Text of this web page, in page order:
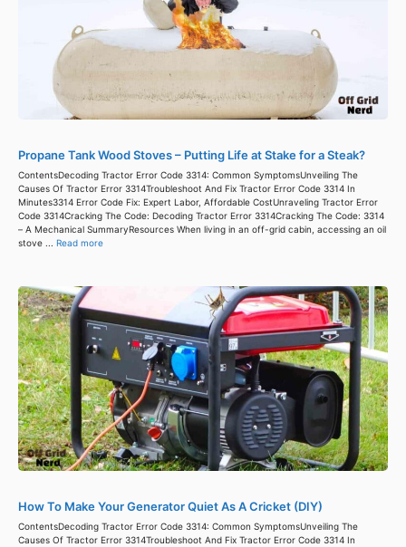
Propane Tank Wood Stoves – Putting Life at Stake for a Steak?
ContentsDecoding Tractor Error Code 3314: Common SymptomsUnveiling The
Causes Of Tractor Error 3314Troubleshoot And Fix Tractor Error Code 3314 In
Minutes3314 Error Code Fix: Expert Labor, Affordable CostUnraveling Tractor Error
Code 3314Cracking The Code: Decoding Tractor Error 3314Cracking The Code: 3314
– A Mechanical SummaryResources When living in an off-grid cabin, accessing an oil
stove ... Read more
How To Make Your Generator Quiet As A Cricket (DIY)
ContentsDecoding Tractor Error Code 3314: Common SymptomsUnveiling The
Causes Of Tractor Error 3314Troubleshoot And Fix Tractor Error Code 3314 In